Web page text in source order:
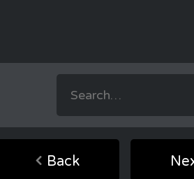
Back